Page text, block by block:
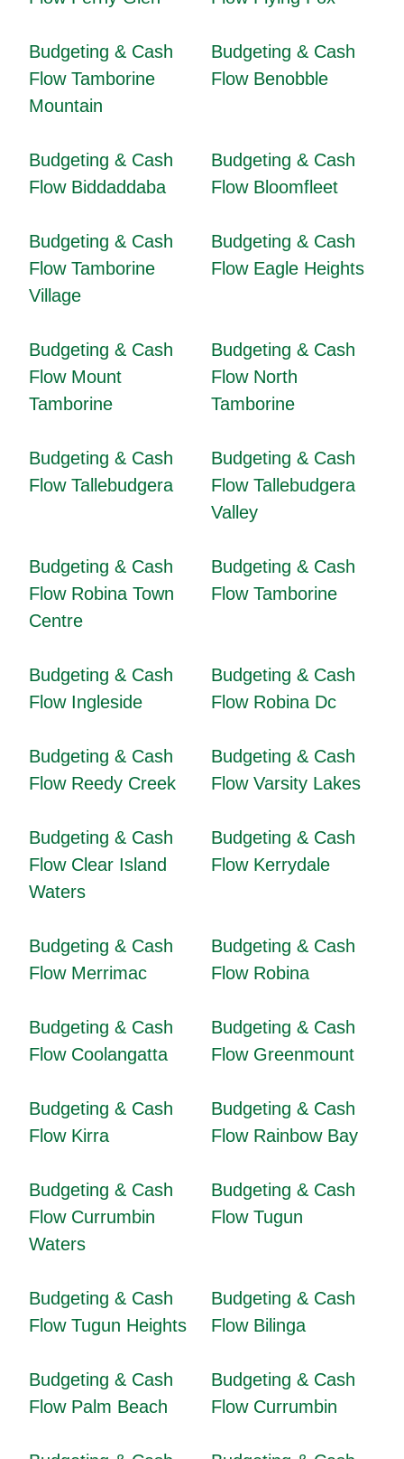
Budgeting & Cash
Flow Tamborine
Mountain
Budgeting & Cash
Flow Benobble
Budgeting & Cash
Flow Biddaddaba
Budgeting & Cash
Flow Bloomfleet
Budgeting & Cash
Flow Tamborine
Village
Budgeting & Cash
Flow Eagle Heights
Budgeting & Cash
Flow Mount
Tamborine
Budgeting & Cash
Flow North
Tamborine
Budgeting & Cash
Flow Tallebudgera
Budgeting & Cash
Flow Tallebudgera
Valley
Budgeting & Cash
Flow Robina Town
Centre
Budgeting & Cash
Flow Tamborine
Budgeting & Cash
Flow Ingleside
Budgeting & Cash
Flow Robina Dc
Budgeting & Cash
Flow Reedy Creek
Budgeting & Cash
Flow Varsity Lakes
Budgeting & Cash
Flow Clear Island
Waters
Budgeting & Cash
Flow Kerrydale
Budgeting & Cash
Flow Merrimac
Budgeting & Cash
Flow Robina
Budgeting & Cash
Flow Coolangatta
Budgeting & Cash
Flow Greenmount
Budgeting & Cash
Flow Kirra
Budgeting & Cash
Flow Rainbow Bay
Budgeting & Cash
Flow Currumbin
Waters
Budgeting & Cash
Flow Tugun
Budgeting & Cash
Flow Tugun Heights
Budgeting & Cash
Flow Bilinga
Budgeting & Cash
Flow Palm Beach
Budgeting & Cash
Flow Currumbin